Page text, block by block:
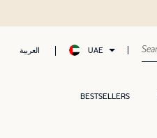
العربية UAE
BESTSELLERS